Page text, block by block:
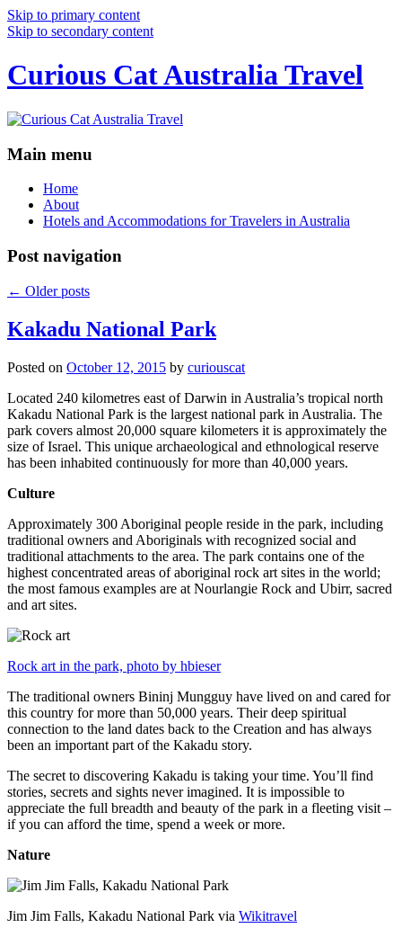
Skip to primary content
Skip to secondary content
Curious Cat Australia Travel
Main menu
Home
About
Hotels and Accommodations for Travelers in Australia
Post navigation
← Older posts
Kakadu National Park
Posted on October 12, 2015 by curiouscat
Located 240 kilometres east of Darwin in Australia’s tropical north
Kakadu National Park is the largest national park in Australia. The
park covers almost 20,000 square kilometers it is approximately the
size of Israel. This unique archaeological and ethnological reserve
has been inhabited continuously for more than 40,000 years.
Culture
Approximately 300 Aboriginal people reside in the park, including
traditional owners and Aboriginals with recognized social and
traditional attachments to the area. The park contains one of the
highest concentrated areas of aboriginal rock art sites in the world;
the most famous examples are at Nourlangie Rock and Ubirr, sacred
and art sites.
Rock art in the park, photo by hbieser
The traditional owners Bininj Mungguy have lived on and cared for
this country for more than 50,000 years. Their deep spiritual
connection to the land dates back to the Creation and has always
been an important part of the Kakadu story.
The secret to discovering Kakadu is taking your time. You’ll find
stories, secrets and sights never imagined. It is impossible to
appreciate the full breadth and beauty of the park in a fleeting visit –
if you can afford the time, spend a week or more.
Nature
Jim Jim Falls, Kakadu National Park via Wikitravel